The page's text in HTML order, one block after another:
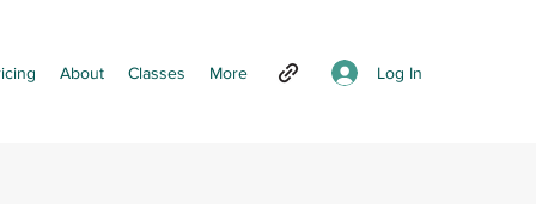
About Classes More Log In